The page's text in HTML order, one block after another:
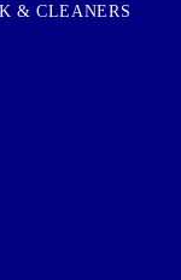
& CLEANERS